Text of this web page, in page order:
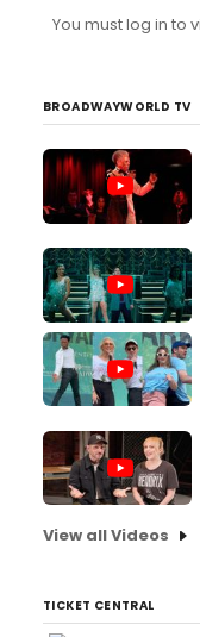
You must log in to
BROADWAYWORLD TV
View all Videos
TICKET CENTRAL